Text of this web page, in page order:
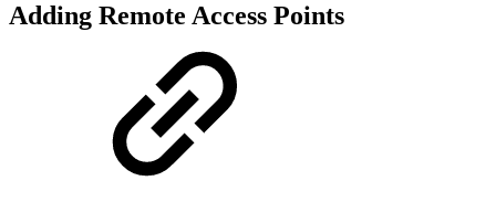
Adding Remote Access Points